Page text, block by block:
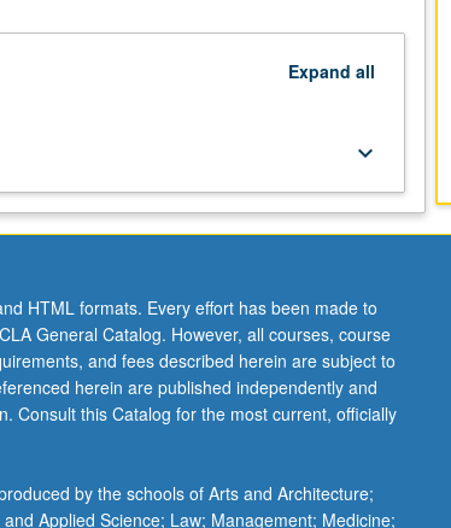
Expand all
keyboard_arrow_down
HTML formats. Every effort has been made to
General Catalog. However, all courses, course
and fees described herein are subject to
herein are published independently and
Consult this Catalog for the most current, officially
by the schools of Arts and Architecture;
Applied Science; Law; Management; Medicine;